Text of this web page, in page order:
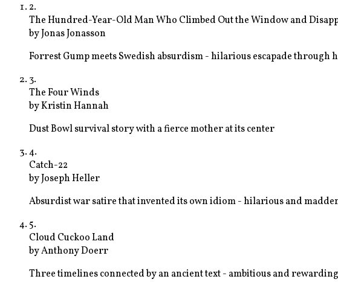
2.
The Hundred-Year-Old Man Who Climbed Out the Window and
byJonas Jonasson
Forrest Gump meets Swedish absurdism - hilarious escapade through
3.
The Four Winds
byKristin Hannah
Dust Bowl survival story with a fierce mother at its center
4.
Catch-22
byJoseph Heller
Absurdist war satire that invented its own idiom - hilarious and
5.
Cloud Cuckoo Land
byAnthony Doerr
Three timelines connected by an ancient text - ambitious and rewarding